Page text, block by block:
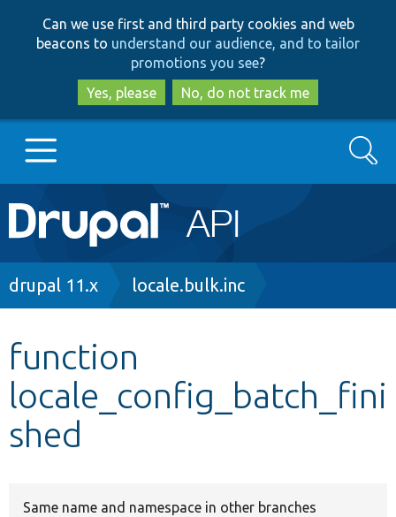
to
main
content
to
search
Can we use first and third party cookies and web
beacons to understand our audience, and to tailor
promotions you see?
Yes, please
No, do not track me
Main
navigation
Go to Drupal.org
Other projects
Develop for Drupal
Search
Breadcrumb
drupal 11.x locale.bulk.inc
function
locale_config_batch_fini
shed
Same name and namespace in other branches